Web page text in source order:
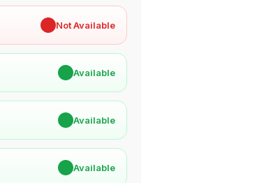
Not Available
Available
Available
Available